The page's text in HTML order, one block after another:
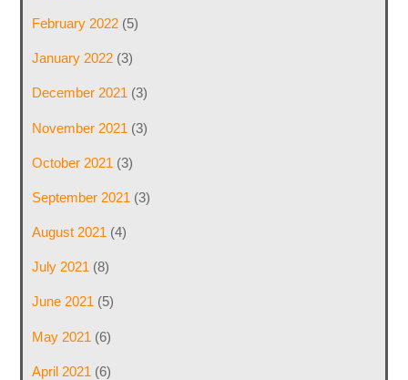
February 2022(5)
January 2022(3)
December 2021(3)
November 2021 (3)
October 2021 (3)
September 2021 (3)
August 2021 (4)
July 2021 (8)
June 2021 (5)
May 2021 (6)
April 2021 (6)